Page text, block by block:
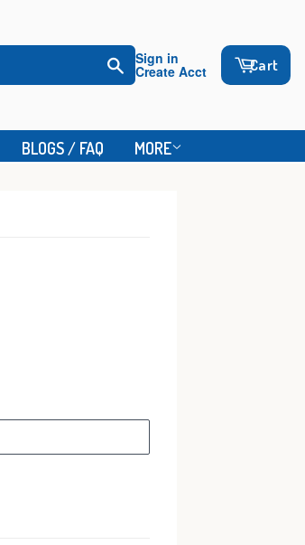
Sign in
Create Acct
Search
Cart
BLOGS / FAQ MORE